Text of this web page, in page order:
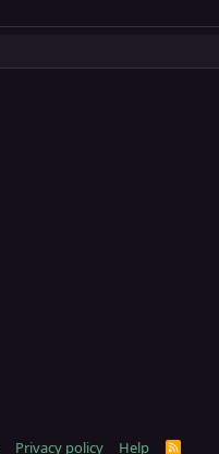
Privacy policy Help R